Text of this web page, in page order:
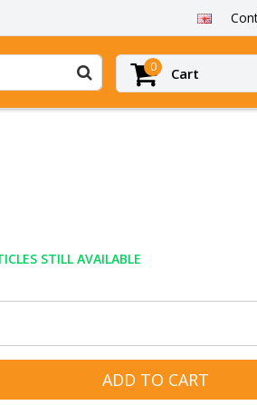
0 Cart
STILL AVAILABLE
ADD TO CART